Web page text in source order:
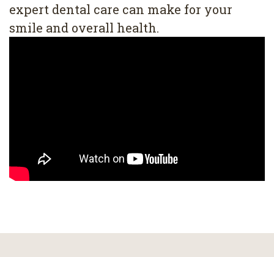
expert dental care can make for your
smile and overall health.